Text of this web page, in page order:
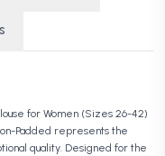
for Women (Sizes 26-42)
Padded represents the
quality. Designed for the